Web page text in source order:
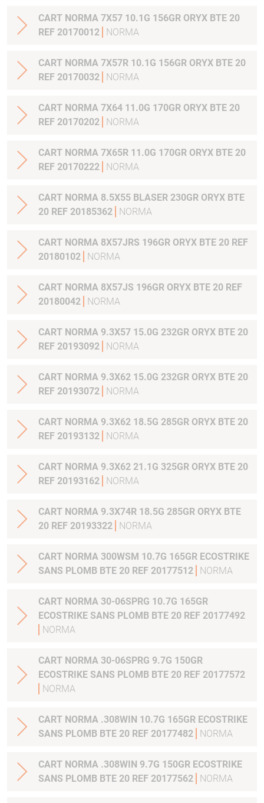
CART NORMA 7X57 10.1G 156GR ORYX BTE 20
REF 20170012
NORMA
CART NORMA 7X57R 10.1G 156GR ORYX BTE 20
REF 20170032
NORMA
CART NORMA 7X64 11.0G 170GR ORYX BTE 20
REF 20170202
NORMA
CART NORMA 7X65R 11.0G 170GR ORYX BTE 20
REF 20170222
NORMA
CART NORMA 8.5X55 BLASER 230GR ORYX BTE
20 REF 20185362
NORMA
CART NORMA 8X57JRS 196GR ORYX BTE 20 REF
20180102
NORMA
CART NORMA 8X57JS 196GR ORYX BTE 20 REF
20180042
NORMA
CART NORMA 9.3X57 15.0G 232GR ORYX BTE 20
REF 20193092
NORMA
CART NORMA 9.3X62 15.0G 232GR ORYX BTE 20
REF 20193072
NORMA
CART NORMA 9.3X62 18.5G 285GR ORYX BTE 20
REF 20193132
NORMA
CART NORMA 9.3X62 21.1G 325GR ORYX BTE 20
REF 20193162
NORMA
CART NORMA 9.3X74R 18.5G 285GR ORYX BTE
20 REF 20193322
NORMA
CART NORMA 300WSM 10.7G 165GR ECOSTRIKE
SANS PLOMB BTE 20 REF 20177512
NORMA
CART NORMA 30-06SPRG 10.7G 165GR
ECOSTRIKE SANS PLOMB BTE 20 REF 20177492
NORMA
CART NORMA 30-06SPRG 9.7G 150GR
ECOSTRIKE SANS PLOMB BTE 20 REF 20177572
NORMA
CART NORMA .308WIN 10.7G 165GR ECOSTRIKE
SANS PLOMB BTE 20 REF 20177482
NORMA
CART NORMA .308WIN 9.7G 150GR ECOSTRIKE
SANS PLOMB BTE 20 REF 20177562
NORMA